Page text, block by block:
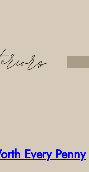
Every Penny